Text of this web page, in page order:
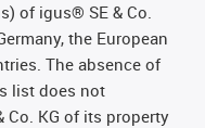
of igus® SE & Co.
the European
The absence of
list does not
KG of its property